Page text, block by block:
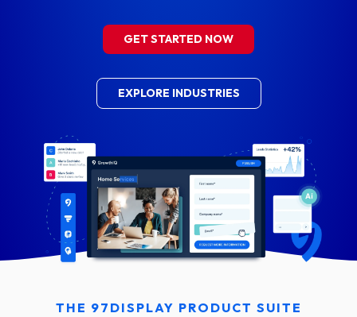
GET STARTED NOW
EXPLORE INDUSTRIES
THE 97DISPLAY PRODUCT SUITE